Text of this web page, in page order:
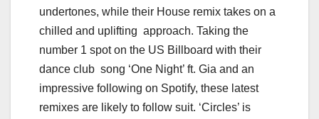
undertones, while their House remix takes on a
chilled and uplifting approach. Taking the
number 1 spot on the US Billboard with their
dance club song ‘One Night’ ft. Gia and an
impressive following on Spotify, these latest
remixes are likely to follow suit. ‘Circles’ is